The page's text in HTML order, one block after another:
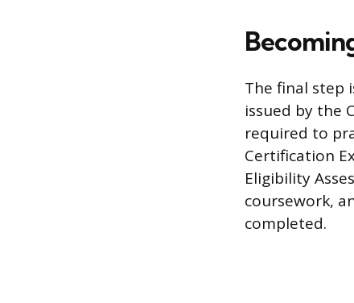
The final step
issued by the
required to
Certification
Eligibility
coursework,
completed.